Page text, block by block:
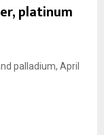
platinum
palladium, April